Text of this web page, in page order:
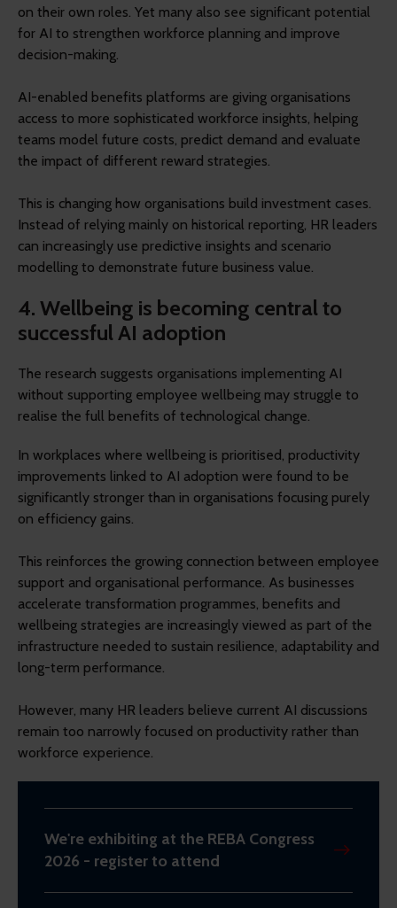
on their own roles. Yet many also see significant potential
for AI to strengthen workforce planning and improve
decision-making.
AI-enabled benefits platforms are giving organisations
access to more sophisticated workforce insights, helping
teams model future costs, predict demand and evaluate
the impact of different reward strategies.
This is changing how organisations build investment cases.
Instead of relying mainly on historical reporting, HR leaders
can increasingly use predictive insights and scenario
modelling to demonstrate future business value.
4. Wellbeing is becoming central to
successful AI adoption
The research suggests organisations implementing AI
without supporting employee wellbeing may struggle to
realise the full benefits of technological change.
In workplaces where wellbeing is prioritised, productivity
improvements linked to AI adoption were found to be
significantly stronger than in organisations focusing purely
on efficiency gains.
This reinforces the growing connection between employee
support and organisational performance. As businesses
accelerate transformation programmes, benefits and
wellbeing strategies are increasingly viewed as part of the
infrastructure needed to sustain resilience, adaptability and
long-term performance.
However, many HR leaders believe current AI discussions
remain too narrowly focused on productivity rather than
workforce experience.
We're exhibiting at the REBA Congress
2026 - register to attend